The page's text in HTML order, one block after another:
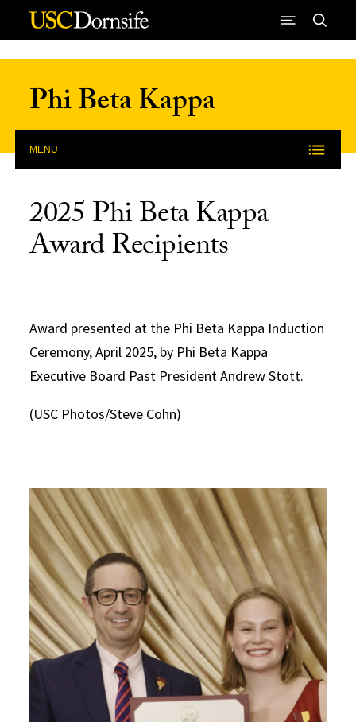
Skip to Content
Phi Beta Kappa
MENU
2025 Phi Beta Kappa
Award Recipients
Award presented at the Phi Beta Kappa Induction
Ceremony, April 2025, by Phi Beta Kappa
Executive Board Past President Andrew Stott.
(USC Photos/Steve Cohn)